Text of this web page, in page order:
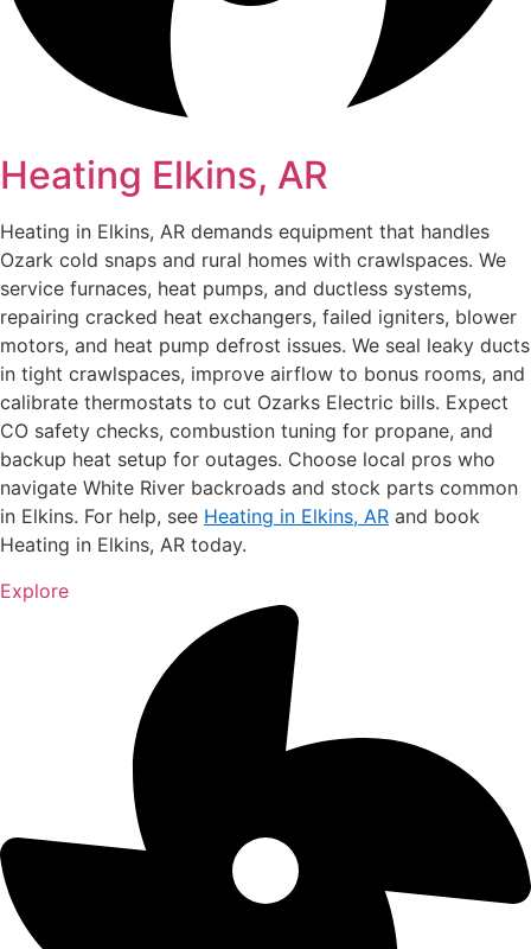
Heating Elkins, AR
Heating in Elkins, AR demands equipment that handles
Ozark cold snaps and rural homes with crawlspaces. We
service furnaces, heat pumps, and ductless systems,
repairing cracked heat exchangers, failed igniters, blower
motors, and heat pump defrost issues. We seal leaky ducts
in tight crawlspaces, improve airflow to bonus rooms, and
calibrate thermostats to cut Ozarks Electric bills. Expect
CO safety checks, combustion tuning for propane, and
backup heat setup for outages. Choose local pros who
navigate White River backroads and stock parts common
in Elkins. For help, see Heating in Elkins, AR and book
Heating in Elkins, AR today.
Explore